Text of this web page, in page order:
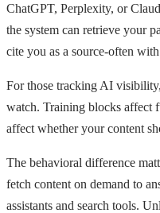
ChatGPT, Perplexity, or
the system can retrieve your
cite you as a source-often
For those tracking AI
watch. Training blocks affect
affect whether your content
The behavioral difference
fetch content on demand to
assistants and search tools.